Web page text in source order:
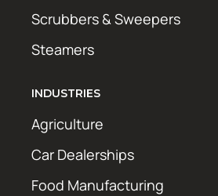
Scrubbers & Sweepers
Steamers
INDUSTRIES
Agriculture
Car Dealerships
Food Manufacturing